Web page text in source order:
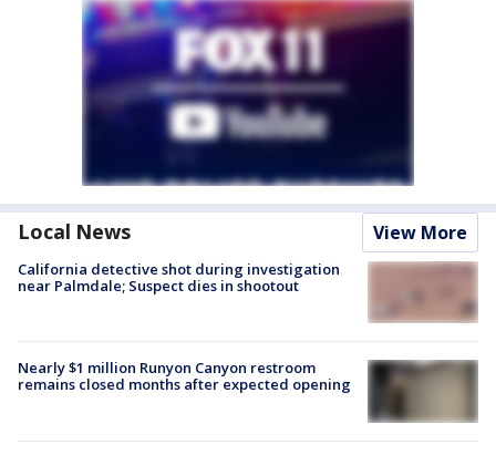
Local News View More
California detective shot during investigation
near Palmdale; Suspect dies in shootout
Nearly $1 million Runyon Canyon restroom
remains closed months after expected opening